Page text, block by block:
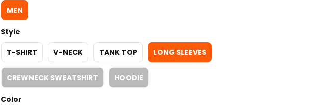
MEN
Style
T-SHIRT
V-NECK TANK TOP LONG SLEEVES
CREWNECK SWEATSHIRT HOODIE
Color